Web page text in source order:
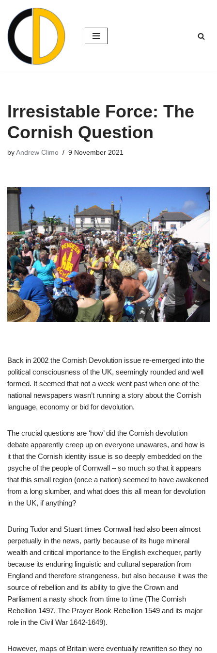
Skip
to
content
Irresistable Force: The
Cornish Question
by Andrew Climo 9 November 2021
Back in 2002 the Cornish Devolution issue re-emerged into the
political consciousness of the UK, seemingly rounded and well
formed. It seemed that not a week went past when one of the
national newspapers wasn’t running a story about the Cornish
language, economy or bid for devolution.
The crucial questions are ‘how’ did the Cornish devolution
debate apparently creep up on everyone unawares, and how is
it that the Cornish identity issue is so deeply embedded on the
psyche of the people of Cornwall – so much so that it appears
that this small region (once a nation) seemed to have awakened
from a long slumber, and what does this all mean for devolution
in the UK, if anything?
During Tudor and Stuart times Cornwall had also been almost
perpetually in the news, partly because of its huge mineral
wealth and critical importance to the English exchequer, partly
because its enduring linguistic and cultural separation from
England and therefore strangeness, but also because it was the
source of rebellion and its ability to give the Crown and
Parliament a nasty shock from time to time (The Cornish
Rebellion 1497, The Prayer Book Rebellion 1549 and its major
role in the Civil War 1642-1649).
However, maps of Britain were eventually rewritten so they no